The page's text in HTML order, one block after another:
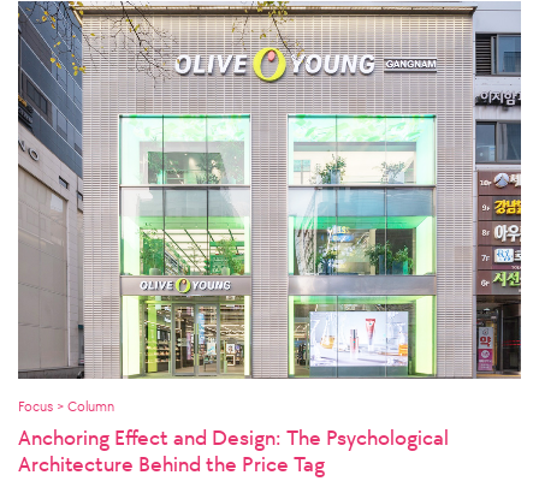
Focus > Column
Anchoring Effect and Design: The Psychological
Architecture Behind the Price Tag